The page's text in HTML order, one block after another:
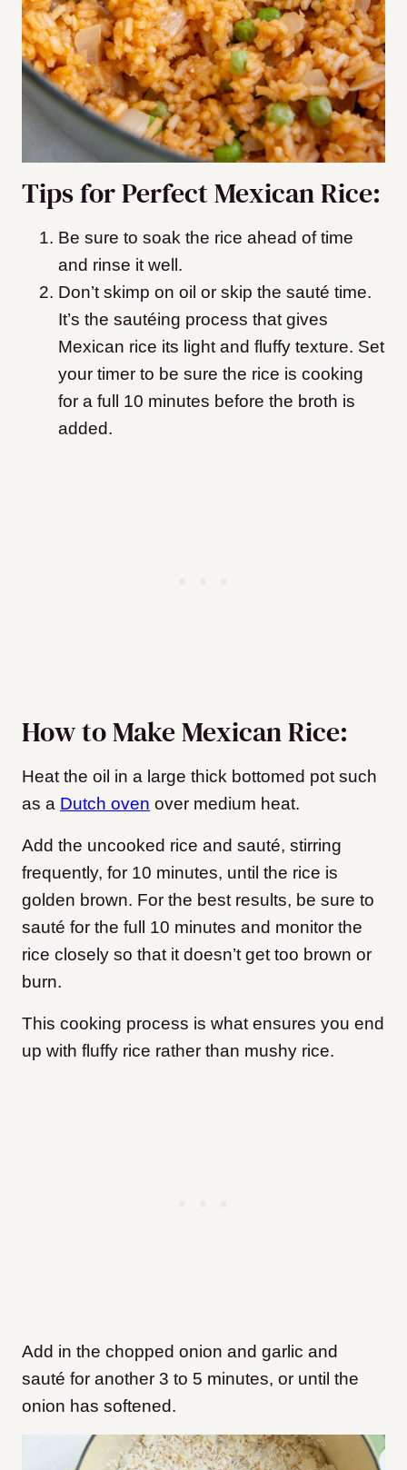
Tips for Perfect Mexican Rice:
Be sure to soak the rice ahead of time
and rinse it well.
Don’t skimp on oil or skip the sauté time.
It’s the sautéing process that gives
Mexican rice its light and fluffy texture. Set
your timer to be sure the rice is cooking
for a full 10 minutes before the broth is
added.
How to Make Mexican Rice:
Heat the oil in a large thick bottomed pot such
as a Dutch oven over medium heat.
Add the uncooked rice and sauté, stirring
frequently, for 10 minutes, until the rice is
golden brown. For the best results, be sure to
sauté for the full 10 minutes and monitor the
rice closely so that it doesn’t get too brown or
burn.
This cooking process is what ensures you end
up with fluffy rice rather than mushy rice.
Add in the chopped onion and garlic and
sauté for another 3 to 5 minutes, or until the
onion has softened.